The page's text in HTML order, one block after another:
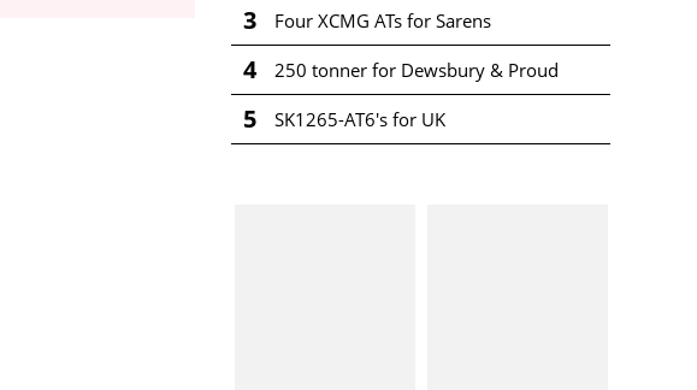
3 Four XCMG ATs for Sarens
4 250 tonner for Dewsbury & Proud
5 SK1265-AT6's for UK